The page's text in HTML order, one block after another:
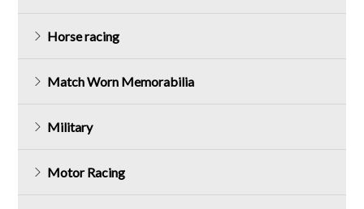
Horse racing
Match Worn Memorabilia
Military
Motor Racing